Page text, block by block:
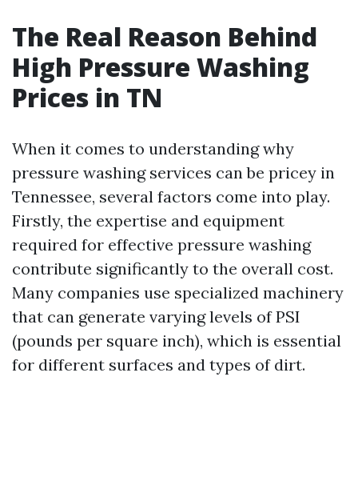
The Real Reason Behind
High Pressure Washing
Prices in TN
When it comes to understanding why
pressure washing services can be pricey in
Tennessee, several factors come into play.
Firstly, the expertise and equipment
required for effective pressure washing
contribute significantly to the overall cost.
Many companies use specialized machinery
that can generate varying levels of PSI
(pounds per square inch), which is essential
for different surfaces and types of dirt.